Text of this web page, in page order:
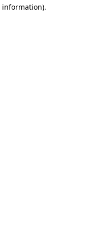
information).